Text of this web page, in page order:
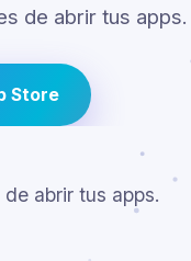
de abrir tus apps.
Store
abrir tus apps.